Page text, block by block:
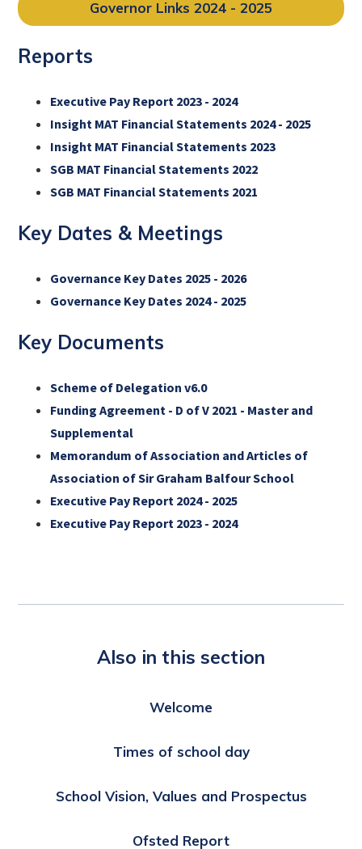
Governor Links 2024 - 2025
Reports
Executive Pay Report 2023 - 2024
Insight MAT Financial Statements 2024 - 2025
Insight MAT Financial Statements 2023
SGB MAT Financial Statements 2022
SGB MAT Financial Statements 2021
Key Dates & Meetings
Governance Key Dates 2025 - 2026
Governance Key Dates 2024 - 2025
Key Documents
Scheme of Delegation v6.0
Funding Agreement - D of V 2021 - Master and
Supplemental
Memorandum of Association and Articles of
Association of Sir Graham Balfour School
Executive Pay Report 2024 - 2025
Executive Pay Report 2023 - 2024
Also in this section
Welcome
Times of school day
School Vision, Values and Prospectus
Ofsted Report